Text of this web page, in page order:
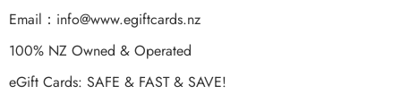
Email： info@www.egiftcards.nz
100% NZ Owned & Operated
eGift Cards: SAFE & FAST & SAVE!